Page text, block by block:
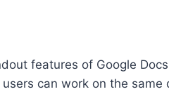
features of Google
can work on the same